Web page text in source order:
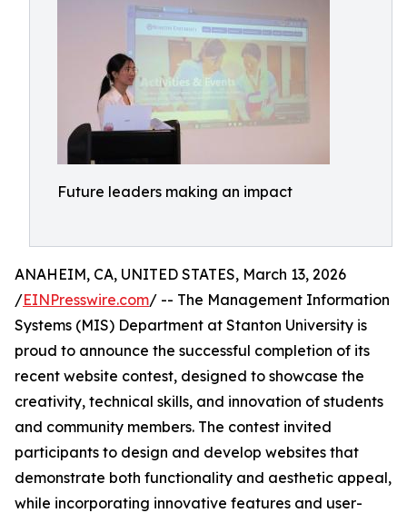
Future leaders making an impact
ANAHEIM, CA, UNITED STATES, March 13, 2026
/EINPresswire.com/ -- The Management Information
Systems (MIS) Department at Stanton University is
proud to announce the successful completion of its
recent website contest, designed to showcase the
creativity, technical skills, and innovation of students
and community members. The contest invited
participants to design and develop websites that
demonstrate both functionality and aesthetic appeal,
while incorporating innovative features and user-